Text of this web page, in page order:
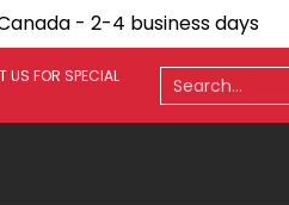
- 2-4 business days
Fenders
US FOR SPECIAL
Search...